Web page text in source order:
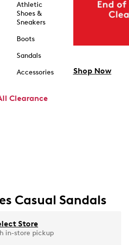
Athletic
Shoes &
Sneakers
Boots
Sandals
Accessories
Clearance
Shop Now
Casual Sandals
Store
in-store pickup